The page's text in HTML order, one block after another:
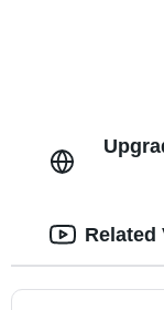
Related